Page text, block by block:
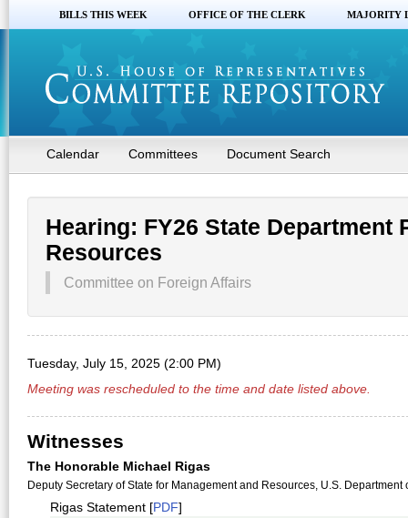
BILLS THIS WEEK OFFICE OF THE CLERK MAJORITY
Calendar Committees Document Search
Hearing: FY26 State Department
Resources
Committee on Foreign Affairs
Tuesday, July 15, 2025 (2:00 PM)
Meeting was rescheduled to the time and date listed above.
Witnesses
The Honorable Michael Rigas
Deputy Secretary of State for Management and Resources, U.S. Department
Rigas Statement [PDF]